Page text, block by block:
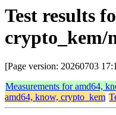
Test results
crypto_kem/
[Page version: 20260703
Measurements for amd64,
amd64, know, crypto_kem